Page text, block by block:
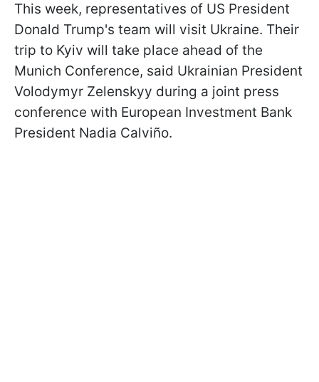
This week, representatives of US President
Donald Trump's team will visit Ukraine. Their
trip to Kyiv will take place ahead of the
Munich Conference, said Ukrainian President
Volodymyr Zelenskyy during a joint press
conference with European Investment Bank
President Nadia Calviño.